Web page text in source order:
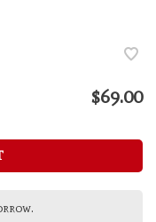
$69.00